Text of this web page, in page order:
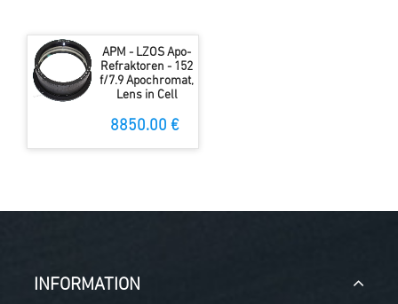
APM - LZOS Apo-
Refraktoren - 152
f/7.9 Apochromat,
Lens in Cell
8850.00 €
INFORMATION